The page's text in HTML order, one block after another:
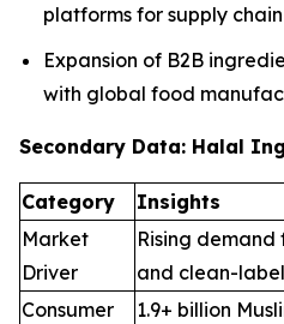
platforms for supply
Expansion of B2B
with global food
Secondary Data: Halal
Category
Insights
Market
Driver
Rising
and clean-
Consumer
1.9+ billion